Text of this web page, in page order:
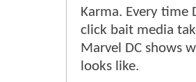
Karma. Every time
click bait media
Marvel DC shows
looks like.